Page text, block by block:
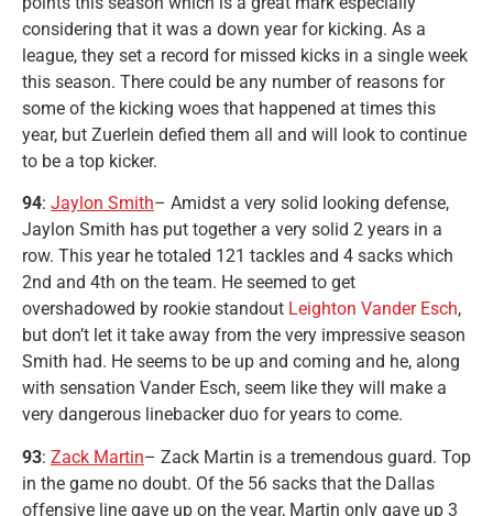
considering that it was a down year for kicking. As a
league, they set a record for missed kicks in a single week
this season. There could be any number of reasons for
some of the kicking woes that happened at times this
year, but Zuerlein defied them all and will look to continue
to be a top kicker.
94: Jaylon Smith– Amidst a very solid looking defense,
Jaylon Smith has put together a very solid 2 years in a
row. This year he totaled 121 tackles and 4 sacks which
2nd and 4th on the team. He seemed to get
overshadowed by rookie standout Leighton Vander Esch,
but don’t let it take away from the very impressive season
Smith had. He seems to be up and coming and he, along
with sensation Vander Esch, seem like they will make a
very dangerous linebacker duo for years to come.
93: Zack Martin– Zack Martin is a tremendous guard. Top
in the game no doubt. Of the 56 sacks that the Dallas
offensive line gave up on the year, Martin only gave up 3